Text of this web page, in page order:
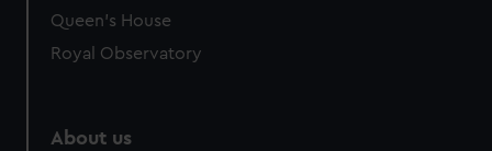
Queen's House
Royal Observatory
About us